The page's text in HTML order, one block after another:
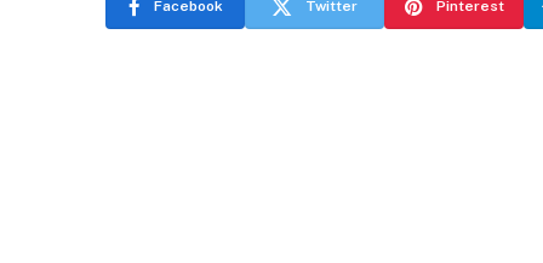
Facebook Twitter Pinterest